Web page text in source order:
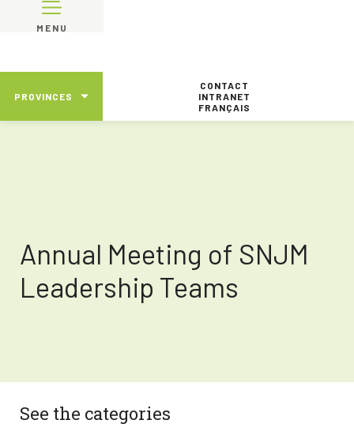
MENU
PROVINCES
CONTACT
INTRANET
FRANÇAIS
Annual Meeting of SNJM
Leadership Teams
See the categories